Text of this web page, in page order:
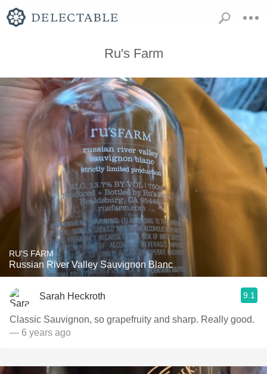
Ru's Farm
RU'S FARM
Russian River Valley Sauvignon Blanc
Sarah Heckroth 9.1
Classic Sauvignon, so grapefruity and sharp. Really good.
— 6 years ago